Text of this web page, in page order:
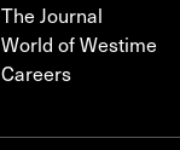
The Journal
World of Westime
Careers